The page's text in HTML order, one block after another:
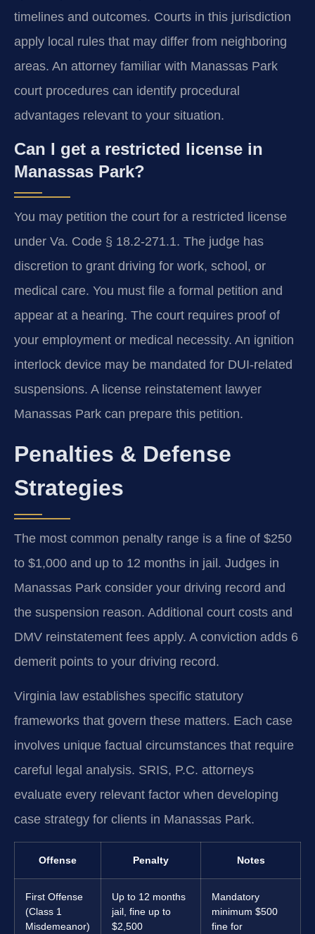
timelines and outcomes. Courts in this jurisdiction
apply local rules that may differ from neighboring
areas. An attorney familiar with Manassas Park
court procedures can identify procedural
advantages relevant to your situation.
Can I get a restricted license in
Manassas Park?
You may petition the court for a restricted license
under Va. Code § 18.2-271.1. The judge has
discretion to grant driving for work, school, or
medical care. You must file a formal petition and
appear at a hearing. The court requires proof of
your employment or medical necessity. An ignition
interlock device may be mandated for DUI-related
suspensions. A license reinstatement lawyer
Manassas Park can prepare this petition.
Penalties & Defense
Strategies
The most common penalty range is a fine of $250
to $1,000 and up to 12 months in jail. Judges in
Manassas Park consider your driving record and
the suspension reason. Additional court costs and
DMV reinstatement fees apply. A conviction adds 6
demerit points to your driving record.
Virginia law establishes specific statutory
frameworks that govern these matters. Each case
involves unique factual circumstances that require
careful legal analysis. SRIS, P.C. attorneys
evaluate every relevant factor when developing
case strategy for clients in Manassas Park.
Offense Penalty Notes
First Offense
(Class 1
Misdemeanor)
Up to 12 months
jail, fine up to
$2,500
Mandatory
minimum $500
fine for